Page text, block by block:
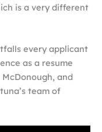
is a very different
every applicant
as a resume
and
team of